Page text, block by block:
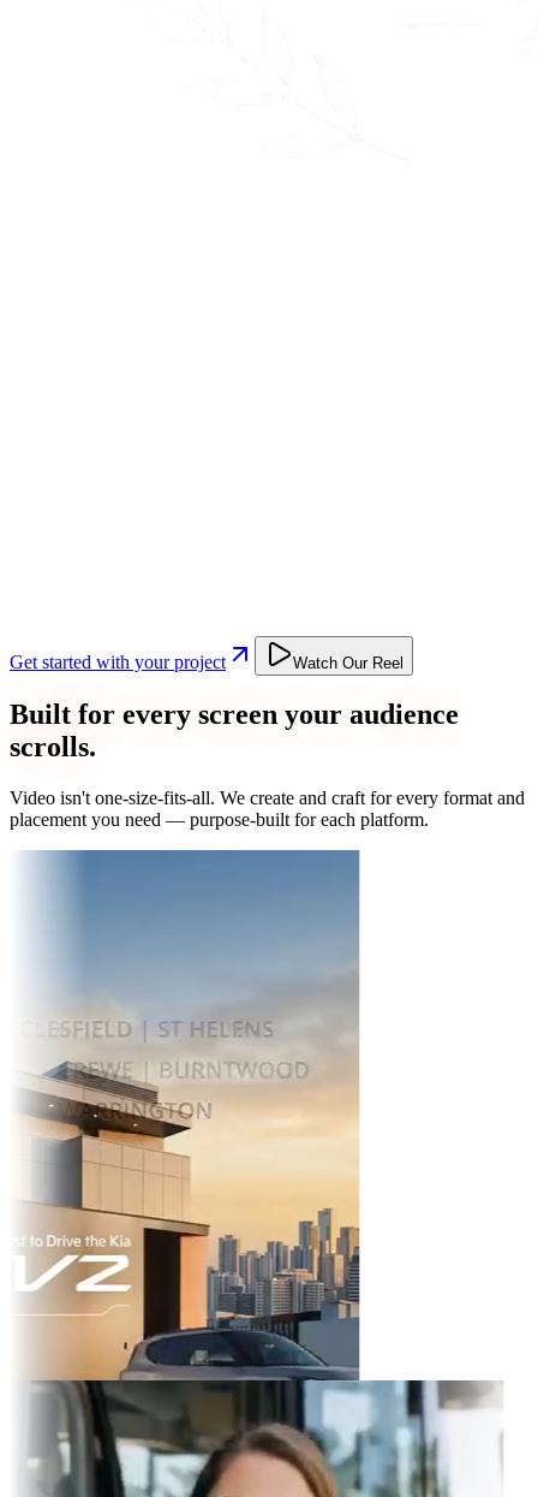
Get started with your project Watch Our Reel
Built for every screen your audience
scrolls.
Video isn't one-size-fits-all. We create and craft for every format and
placement you need — purpose-built for each platform.